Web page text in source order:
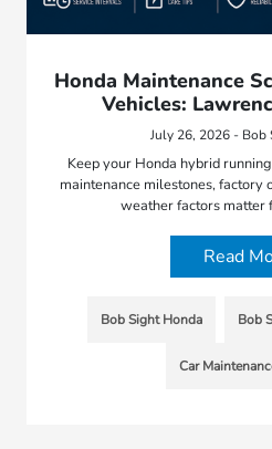
Honda Maintenance
Vehicles:
July 26, 2026 - Bob
Keep your Honda hybrid
maintenance milestones, factory
weather factors matter
Read
Bob Sight Honda Bob
Car